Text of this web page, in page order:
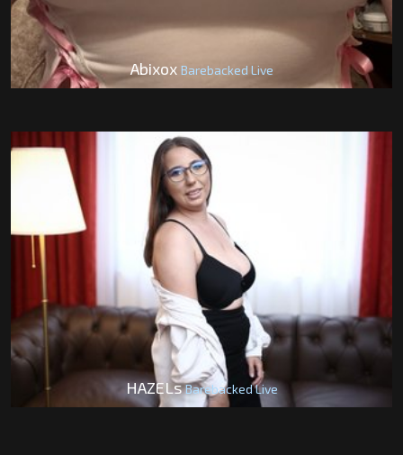
Abixox Barebacked Live
HAZELsBarebacked Live